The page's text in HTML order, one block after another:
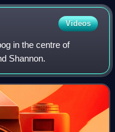
Videos
in the centre of
Shannon.